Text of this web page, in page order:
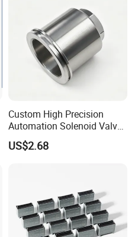
Custom High Precision
Automation Solenoid Valve
Fittings/Housing
US$2.68